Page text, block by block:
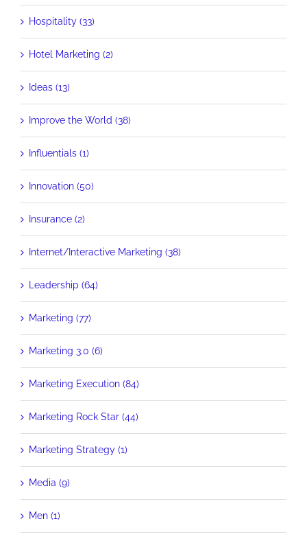
Hospitality (33)
Hotel Marketing (2)
Ideas (13)
Improve the World (38)
Influentials (1)
Innovation (50)
Insurance (2)
Internet/Interactive Marketing (38)
Leadership (64)
Marketing (77)
Marketing 3.0 (6)
Marketing Execution (84)
Marketing Rock Star (44)
Marketing Strategy (1)
Media (9)
Men (1)